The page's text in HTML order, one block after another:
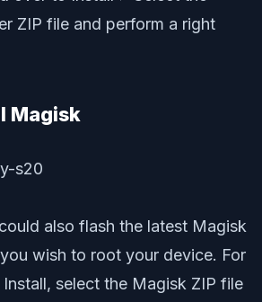
ZIP file and perform a right
Magisk
also flash the latest Magisk
wish to root your device. For
select the Magisk ZIP file